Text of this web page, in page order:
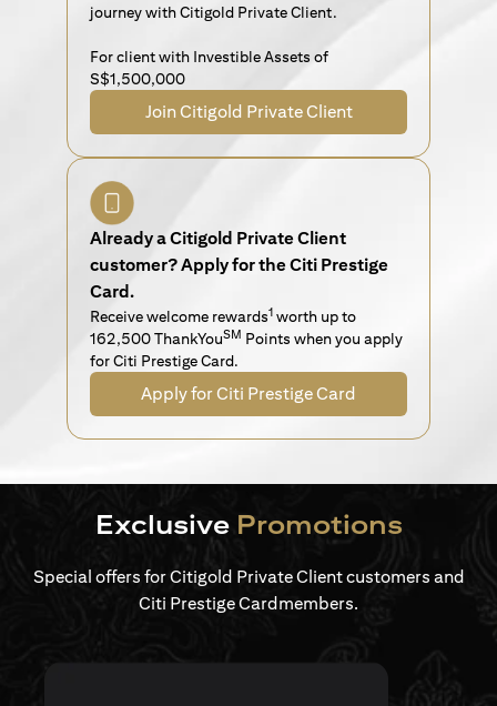
journey with Citigold Private Client.
For client with Investible Assets of
S$1,500,000
Join Citigold Private Client
Already a Citigold Private Client
customer? Apply for the Citi Prestige
Card.
Receive welcome rewards1 worth up to
162,500 ThankYouSM Points when you apply
for Citi Prestige Card.
Apply for Citi Prestige Card
Exclusive Promotions
Special offers for Citigold Private Client customers and
Citi Prestige Cardmembers.